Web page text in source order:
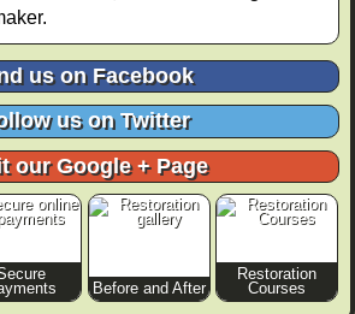
us on Facebook
us on Twitter
our Google + Page
Before and After
Restoration
Courses